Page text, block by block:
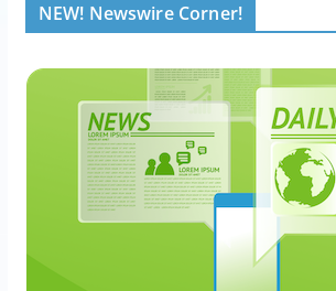
NEW! Newswire Corner!